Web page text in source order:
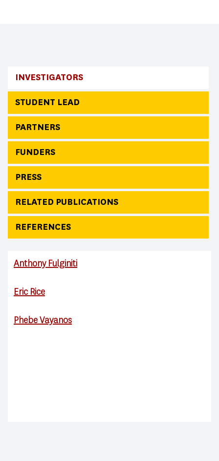
INVESTIGATORS
STUDENT LEAD
PARTNERS
FUNDERS
PRESS
RELATED PUBLICATIONS
REFERENCES
Anthony Fulginiti
Eric Rice
Phebe Vayanos